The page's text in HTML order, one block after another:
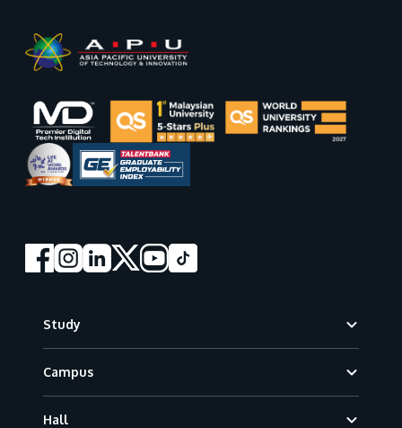
Study
Campus
Hall